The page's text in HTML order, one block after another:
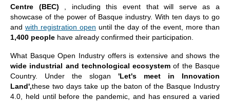
Centre (BEC) , including this event that will serve as a
showcase of the power of Basque industry. With ten days to go
and with registration open until the day of the event, more than
1,400 people have already confirmed their participation.
What Basque Open Industry offers is extensive and shows the
wide industrial and technological ecosystem of the Basque
Country. Under the slogan 'Let's meet in Innovation
Land',these two days take up the baton of the Basque Industry
4.0, held until before the pandemic, and has ensured a varied